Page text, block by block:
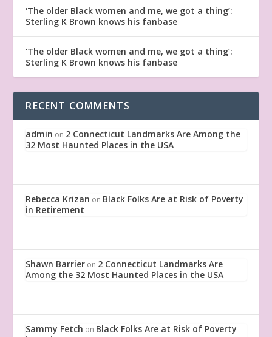
‘The older Black women and me, we got a thing’:
Sterling K Brown knows his fanbase
‘The older Black women and me, we got a thing’:
Sterling K Brown knows his fanbase
RECENT COMMENTS
admin on 2 Connecticut Landmarks Are Among the
32 Most Haunted Places in the USA
Rebecca Krizan on Black Folks Are at Risk of Poverty
in Retirement
Shawn Barrier on 2 Connecticut Landmarks Are
Among the 32 Most Haunted Places in the USA
Sammy Fetch on Black Folks Are at Risk of Poverty